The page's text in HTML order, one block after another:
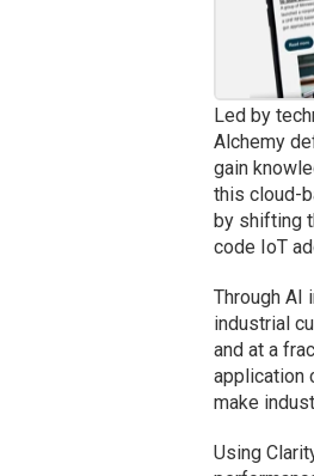
Led by
Alchemy
gain
this cloud-
by shifting
code IoT
Through AI
industrial
and at a
application
make
Using